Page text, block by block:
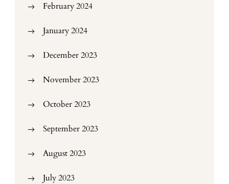
February 2024
January 2024
December 2023
November 2023
October 2023
September 2023
August 2023
July 2023